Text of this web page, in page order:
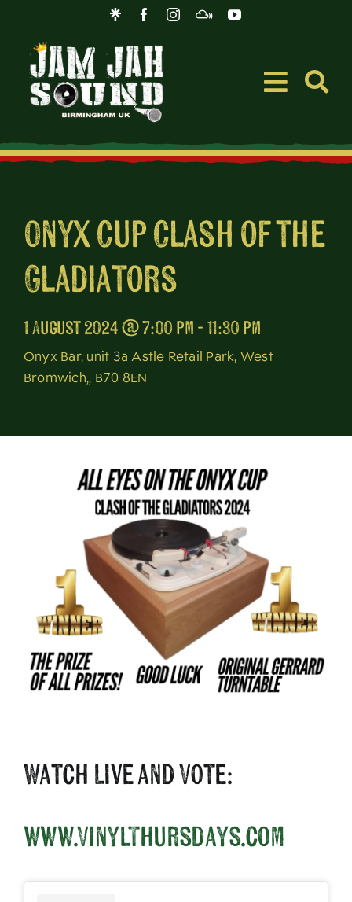
content
Toggle
Music
Onyx Cup Clash of the
Gladiators
1 August 2024 @ 7:00 pm - 11:30 pm
Onyx Bar, unit 3a Astle Retail Park, West
Bromwich,, B70 8EN
Watch Live and Vote:
www.VinylThursdays.com